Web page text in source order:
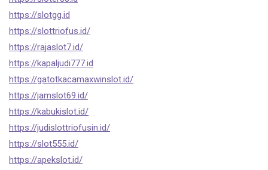
https://slotgg.id
https://slottriofus.id/
https://rajaslot7.id/
https://kapaljudi777.id
https://gatotkacamaxwinslot.id/
https://jamslot69.id/
https://kabukislot.id/
https://judislottriofusin.id/
https://slot555.id/
https://apekslot.id/